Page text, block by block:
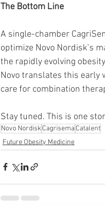
The Bottom Line
A single-chamber
optimize Novo Nordisk’s
the rapidly evolving
Novo translates this early
care for combination
Stay tuned. This is one
Novo NordiskCagrisema Catalent
Future Obesity Medicine